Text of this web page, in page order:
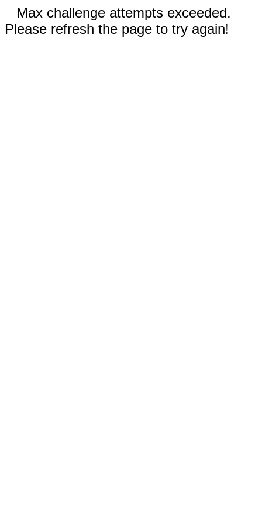
Max challenge attempts exceeded.
Please refresh the page to try again!